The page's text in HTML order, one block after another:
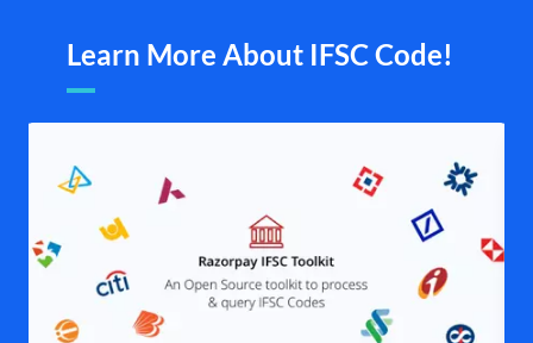
Learn More About IFSC Code!